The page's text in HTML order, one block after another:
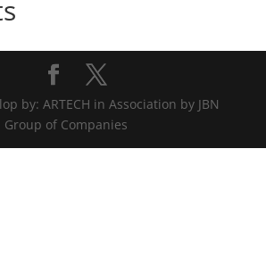
by: ARTECH in Association by JBN
Group of Companies